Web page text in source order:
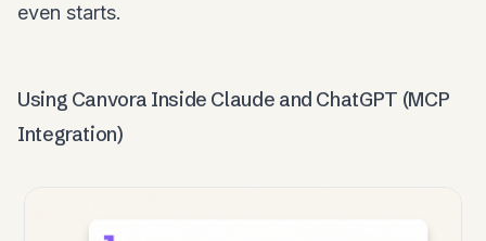
even starts.
Using Canvora Inside Claude and ChatGPT (MCP
Integration)